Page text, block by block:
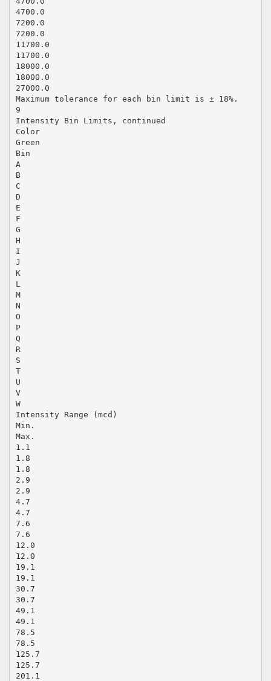
4700.0
7200.0
7200.0
11700.0
11700.0
18000.0
18000.0
27000.0
Maximum tolerance for each bin limit is ± 18%.
9
Intensity Bin Limits, continued
Color
Green
Bin
A
B
C
D
E
F
G
H
I
J
K
L
M
N
O
P
Q
R
S
T
U
V
W
Intensity Range (mcd)
Min.
Max.
1.1
1.8
1.8
2.9
2.9
4.7
4.7
7.6
7.6
12.0
12.0
19.1
19.1
30.7
30.7
49.1
49.1
78.5
78.5
125.7
125.7
201.1